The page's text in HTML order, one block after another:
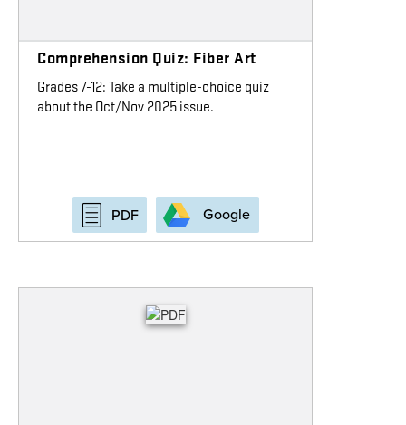
Comprehension Quiz: Fiber Art
Grades 7-12: Take a multiple-choice quiz
about the Oct/Nov 2025 issue.
PDF Google